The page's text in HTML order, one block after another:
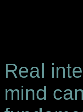
Real
mind